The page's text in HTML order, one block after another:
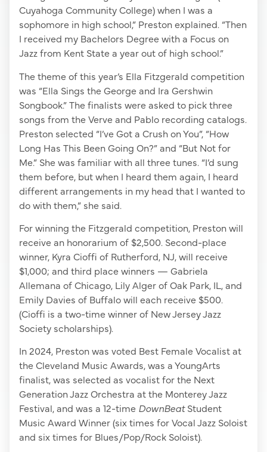
Cuyahoga Community College) when I was a
sophomore in high school,” Preston explained. “Then
I received my Bachelors Degree with a Focus on
Jazz from Kent State a year out of high school.”
The theme of this year’s Ella Fitzgerald competition
was “Ella Sings the George and Ira Gershwin
Songbook.” The finalists were asked to pick three
songs from the Verve and Pablo recording catalogs.
Preston selected “I’ve Got a Crush on You”, “How
Long Has This Been Going On?” and “But Not for
Me.” She was familiar with all three tunes. “I’d sung
them before, but when I heard them again, I heard
different arrangements in my head that I wanted to
do with them,” she said.
For winning the Fitzgerald competition, Preston will
receive an honorarium of $2,500. Second-place
winner, Kyra Cioffi of Rutherford, NJ, will receive
$1,000; and third place winners — Gabriela
Allemana of Chicago, Lily Alger of Oak Park, IL, and
Emily Davies of Buffalo will each receive $500.
(Cioffi is a two-time winner of New Jersey Jazz
Society scholarships).
In 2024, Preston was voted Best Female Vocalist at
the Cleveland Music Awards, was a YoungArts
finalist, was selected as vocalist for the Next
Generation Jazz Orchestra at the Monterey Jazz
Festival, and was a 12-time DownBeatStudent
Music Award Winner (six times for Vocal Jazz Soloist
and six times for Blues/Pop/Rock Soloist).